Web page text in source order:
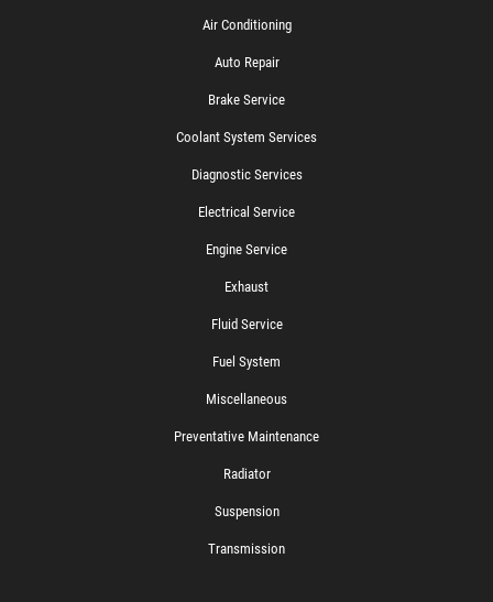
Air Conditioning
Auto Repair
Brake Service
Coolant System Services
Diagnostic Services
Electrical Service
Engine Service
Exhaust
Fluid Service
Fuel System
Miscellaneous
Preventative Maintenance
Radiator
Suspension
Transmission